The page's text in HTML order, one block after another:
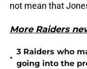
not mean that
More Raiders
•
3 Raiders who
going into the